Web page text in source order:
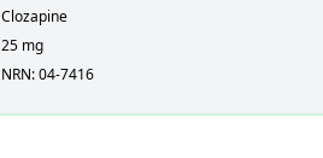
Clozapine
25 mg
NRN: 04-7416